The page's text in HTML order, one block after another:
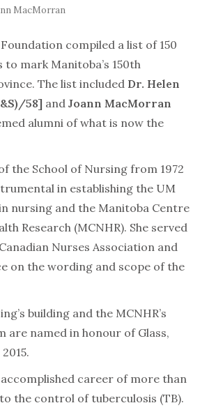
MacMorran
compiled a list of 150
mark Manitoba’s 150th
The list included Dr. Helen
58] and Joann MacMorran
alumni of what is now the
the School of Nursing from 1972
in establishing the UM
nursing and the Manitoba Centre
Research (MCNHR). She served
Nurses Association and
on the wording and scope of the
building and the MCNHR’s
are named in honour of Glass,
career of more than
the control of tuberculosis (TB).